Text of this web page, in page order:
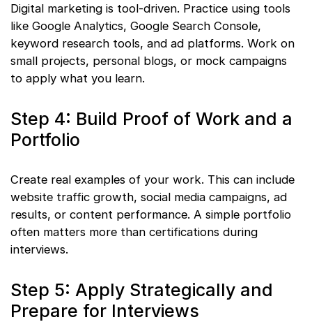
Digital marketing is tool-driven. Practice using tools
like Google Analytics, Google Search Console,
keyword research tools, and ad platforms. Work on
small projects, personal blogs, or mock campaigns
to apply what you learn.
Step 4: Build Proof of Work and a
Portfolio
Create real examples of your work. This can include
website traffic growth, social media campaigns, ad
results, or content performance. A simple portfolio
often matters more than certifications during
interviews.
Step 5: Apply Strategically and
Prepare for Interviews